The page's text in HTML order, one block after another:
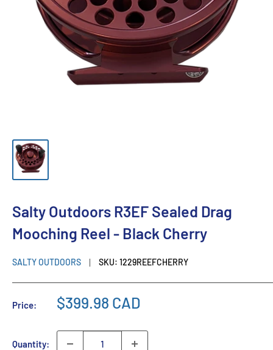
Salty Outdoors R3EF Sealed Drag
Mooching Reel - Black Cherry
SALTY OUTDOORS SKU: 1229REEFCHERRY
Price: $399.98 CAD
Quantity: